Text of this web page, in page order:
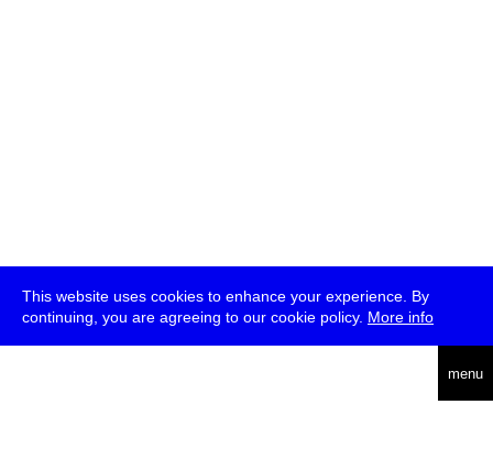
This website uses cookies to enhance your experience. By
continuing, you are agreeing to our cookie policy. More info
menu